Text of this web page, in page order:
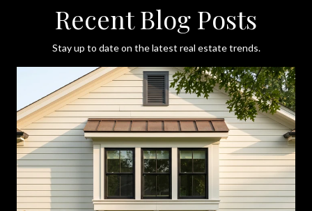
Recent Blog Posts
Stay up to date on the latest real estate trends.